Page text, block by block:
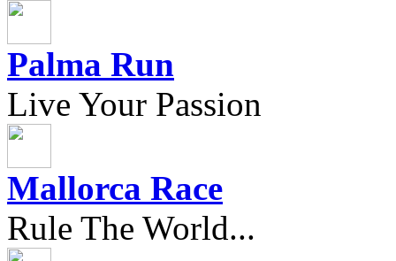
Palma Run
Live Your Passion
Mallorca Race
Rule The World...